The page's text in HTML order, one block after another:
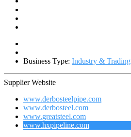
Business Type: Industry & Trading
Supplier Website
www.derbosteelpipe.com
www.derbosteel.com
www.greatsteel.com
www.hxpipeline.com